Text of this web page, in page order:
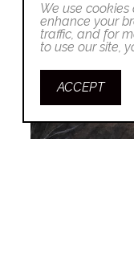
We use
enhance your
traffic, and for
to use our site,
ACCEPT